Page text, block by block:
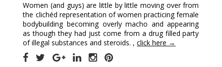
Women (and guys) are little by little moving over from
the clichéd representation of women practicing female
bodybuilding becoming overly macho and appearing
as though they had just come from a drug filled party
of illegal substances and steroids. ,click here →